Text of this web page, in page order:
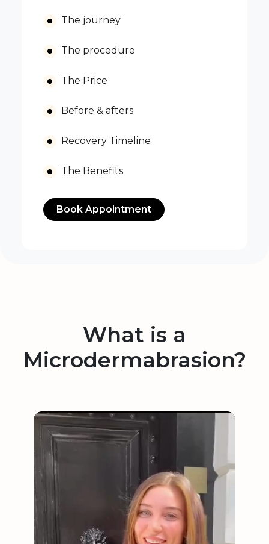
The journey
The procedure
The Price
Before & afters
Recovery Timeline
The Benefits
Book Appointment
What is a
Microdermabrasion?